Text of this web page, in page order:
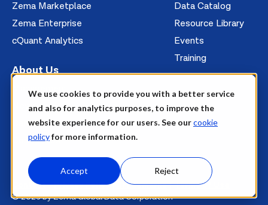
We use cookies to provide you with a better service
and also for analytics purposes, to improve the
website experience for our users. See ourcookie
policyfor more information.
Accept Reject
Zema Marketplace
Zema Enterprise
cQuant Analytics
Data Catalog
Resource Library
Events
Training
About Us
Management
News
Careers
Contact Us
Contact Privacy Policy Trademarks
Terms of Use
© 2026 by Zema Global Data Corporation